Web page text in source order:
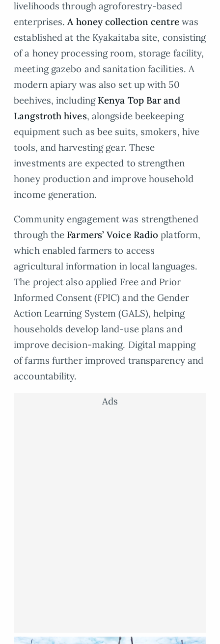
livelihoods through agroforestry-based
enterprises. A honey collection centre was
established at the Kyakaitaba site, consisting
of a honey processing room, storage facility,
meeting gazebo and sanitation facilities. A
modern apiary was also set up with 50
beehives, including Kenya Top Bar and
Langstroth hives, alongside beekeeping
equipment such as bee suits, smokers, hive
tools, and harvesting gear. These
investments are expected to strengthen
honey production and improve household
income generation.
Community engagement was strengthened
through the Farmers’ Voice Radio platform,
which enabled farmers to access
agricultural information in local languages.
The project also applied Free and Prior
Informed Consent (FPIC) and the Gender
Action Learning System (GALS), helping
households develop land-use plans and
improve decision-making. Digital mapping
of farms further improved transparency and
accountability.
Ads